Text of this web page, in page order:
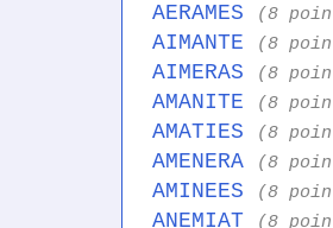
AERAMES (8
AIMANTE (8
AIMERAS (8
AMANITE (8
AMATIES (8
AMENERA (8
AMINEES (8
ANEMIAT (8